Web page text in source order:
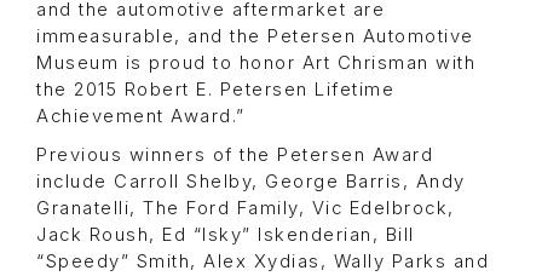
and the automotive aftermarket are
immeasurable, and the Petersen Automotive
Museum is proud to honor Art Chrisman with
the 2015 Robert E. Petersen Lifetime
Achievement Award.”
Previous winners of the Petersen Award
include Carroll Shelby, George Barris, Andy
Granatelli, The Ford Family, Vic Edelbrock,
Jack Roush, Ed “Isky” Iskenderian, Bill
“Speedy” Smith, Alex Xydias, Wally Parks and